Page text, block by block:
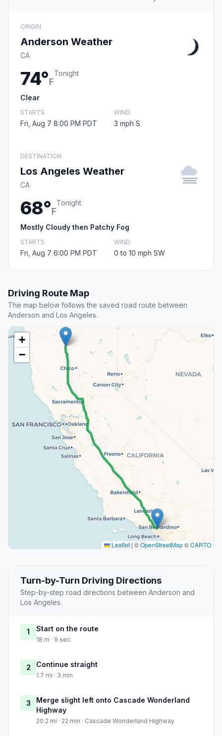
ORIGIN
Anderson Weather
CA
74°F
Tonight
Clear
STARTS
Fri, Aug 7 8:00 PM PDT
WIND
3 mph S
DESTINATION
Los Angeles Weather
CA
68°F
Tonight
Mostly Cloudy then Patchy Fog
STARTS
Fri, Aug 7 6:00 PM PDT
WIND
0 to 10 mph SW
Driving Route Map
The map below follows the saved road route between
Anderson and Los Angeles.
+
−
Leaflet | ©OpenStreetMap©CARTO
Turn-by-Turn Driving Directions
Step-by-step road directions between Anderson and
Los Angeles.
1 Start on the route
18 m · 9 sec
2 Continue straight
1.7 mi · 3 min
3
Merge slight left onto Cascade Wonderland
Highway
20.2 mi · 22 min · Cascade Wonderland Highway